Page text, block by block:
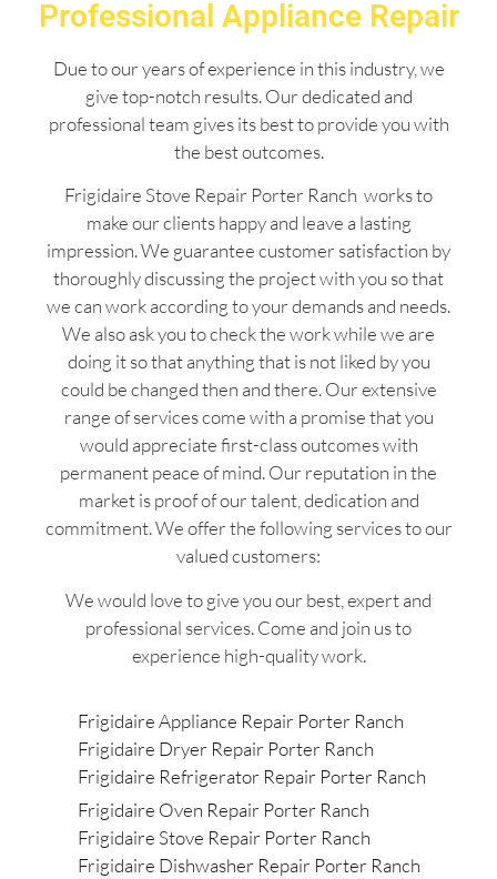
Professional Appliance Repair
Due to our years of experience in this industry, we
give top-notch results. Our dedicated and
professional team gives its best to provide you with
the best outcomes.
Frigidaire Stove Repair Porter Ranch works to
make our clients happy and leave a lasting
impression. We guarantee customer satisfaction by
thoroughly discussing the project with you so that
we can work according to your demands and needs.
We also ask you to check the work while we are
doing it so that anything that is not liked by you
could be changed then and there. Our extensive
range of services come with a promise that you
would appreciate first-class outcomes with
permanent peace of mind. Our reputation in the
market is proof of our talent, dedication and
commitment. We offer the following services to our
valued customers:
We would love to give you our best, expert and
professional services. Come and join us to
experience high-quality work.
Frigidaire Appliance Repair Porter Ranch
Frigidaire Dryer Repair Porter Ranch
Frigidaire Refrigerator Repair Porter Ranch
Frigidaire Oven Repair Porter Ranch
Frigidaire Stove Repair Porter Ranch
Frigidaire Dishwasher Repair Porter Ranch